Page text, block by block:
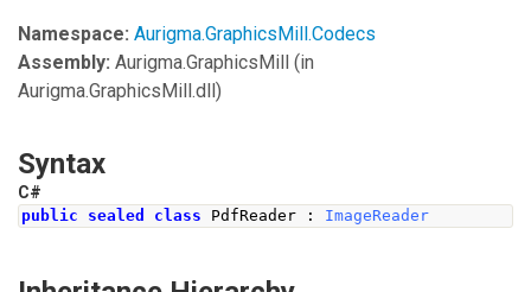
Namespace: Aurigma.GraphicsMill.Codecs
Assembly: Aurigma.GraphicsMill (in
Aurigma.GraphicsMill.dll)
Syntax
C#
public sealed class PdfReader : ImageReader